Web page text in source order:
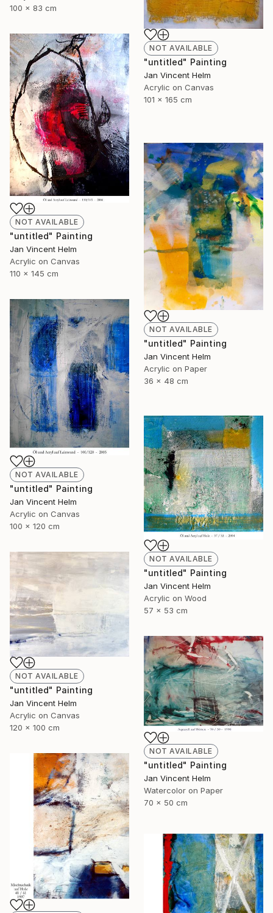
100 x 83 cm
NOT AVAILABLE
"untitled" Painting
Jan Vincent Helm
Acrylic on Canvas
101 x 165 cm
NOT AVAILABLE
"untitled" Painting
Jan Vincent Helm
Acrylic on Canvas
110 x 145 cm
NOT AVAILABLE
"untitled" Painting
Jan Vincent Helm
Acrylic on Paper
36 x 48 cm
NOT AVAILABLE
"untitled" Painting
Jan Vincent Helm
Acrylic on Canvas
100 x 120 cm
NOT AVAILABLE
"untitled" Painting
Jan Vincent Helm
Acrylic on Wood
57 x 53 cm
NOT AVAILABLE
"untitled" Painting
Jan Vincent Helm
Acrylic on Canvas
120 x 100 cm
NOT AVAILABLE
"untitled" Painting
Jan Vincent Helm
Watercolor on Paper
70 x 50 cm